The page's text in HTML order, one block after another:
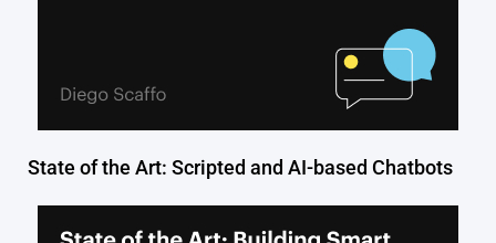
State of the Art: Scripted and AI-based Chatbots